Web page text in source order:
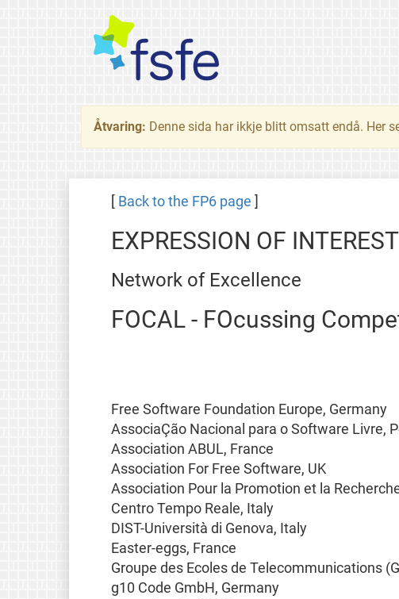
Åtvaring: Denne sida har ikkje blitt omsatt endå. Her
Back to the FP6 page
EXPRESSION OF INTEREST
Network of Excellence
FOCAL - FOcussing
Free Software Foundation Europe, Germany
AssociaÇão Nacional para o Software Livre,
Association ABUL, France
Association For Free Software, UK
Association Pour la Promotion et la
Centro Tempo Reale, Italy
DIST-Università di Genova, Italy
Easter-eggs, France
Groupe des Ecoles de Telecommunications
g10 Code GmbH, Germany